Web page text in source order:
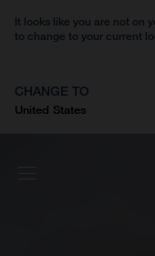
It looks like you are not on
to change to your current
CHANGE TO
United States